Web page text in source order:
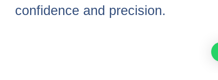
confidence and precision.